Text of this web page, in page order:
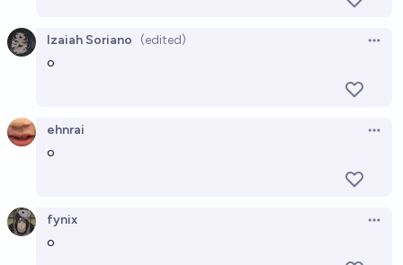
Izaiah Soriano (edited)
o
ehnrai
o
fynix
o